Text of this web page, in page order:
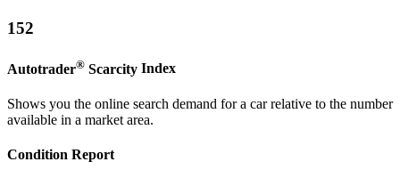
152
Autotrader® Scarcity Index
Shows you the online search demand for a car relative to the number
available in a market area.
Condition Report